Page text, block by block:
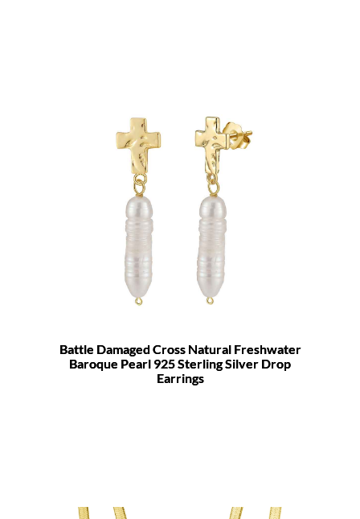
Battle Damaged Cross Natural Freshwater
Baroque Pearl 925 Sterling Silver Drop
Earrings